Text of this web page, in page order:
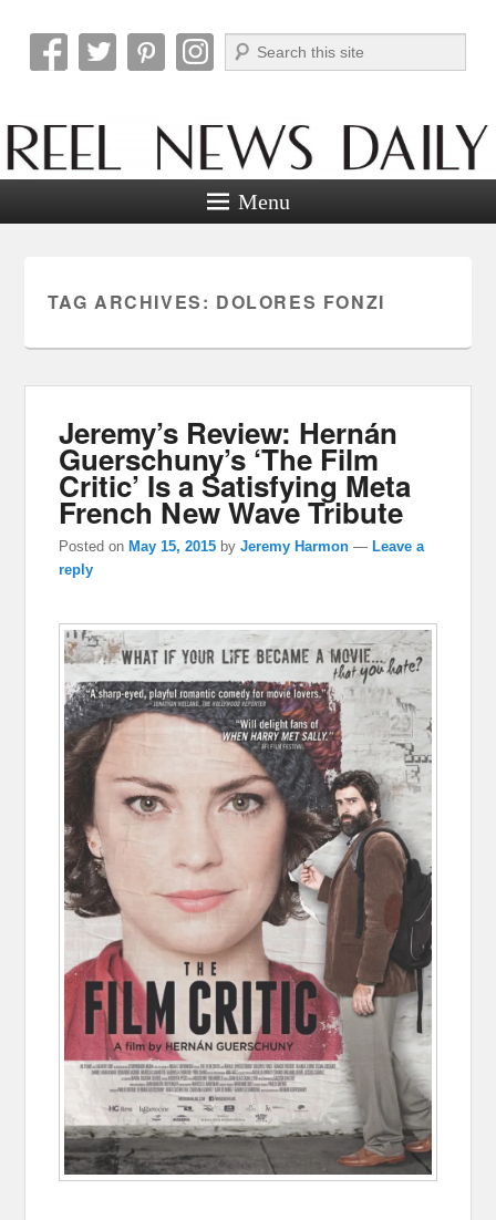
Reel News Daily
Search
Menu
TAG ARCHIVES: DOLORES FONZI
Jeremy’s Review: Hernán
Guerschuny’s ‘The Film
Critic’ Is a Satisfying Meta
French New Wave Tribute
Posted onMay 15, 2015 byJeremy Harmon —Leave a
reply